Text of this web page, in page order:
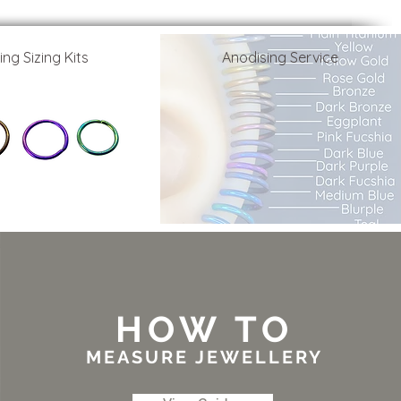
Sizing Kits Anodising Service
HOW TO
MEASURE JEWELLERY